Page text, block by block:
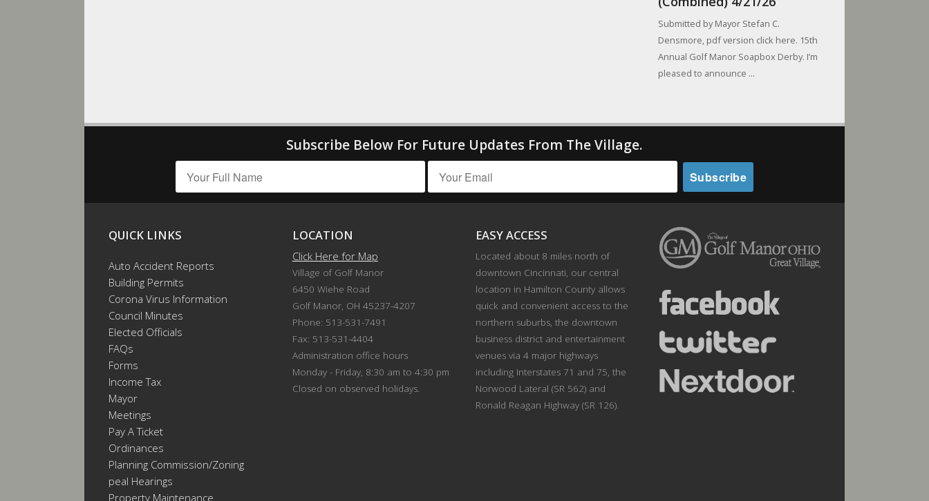
Submitted by Mayor Stefan C.
Densmore, pdf version click here. 15th
Annual Golf Manor Soapbox Derby. I’m
pleased to announce ...
Subscribe Below For Future Updates From The Village.
QUICK LINKS
Auto Accident Reports
Building Permits
Corona Virus Information
Council Minutes
Elected Officials
FAQs
Forms
Income Tax
Mayor
Meetings
Pay A Ticket
Ordinances
Planning Commission/Zoning
Appeal Hearings
Property Maintenance
LOCATION
Click Here for Map
Village of Golf Manor
6450 Wiehe Road
Golf Manor, OH 45237-4207
Phone: 513-531-7491
Fax: 513-531-4404
Administration office hours
Monday - Friday, 8:30 am to 4:30 pm
Closed on observed holidays.
EASY ACCESS
Located about 8 miles north of
downtown Cincinnati, our central
location in Hamilton County allows
quick and convenient access to the
northern suburbs, the downtown
business district and entertainment
venues via 4 major highways
including Interstates 71 and 75, the
Norwood Lateral (SR 562) and
Ronald Reagan Highway (SR 126).